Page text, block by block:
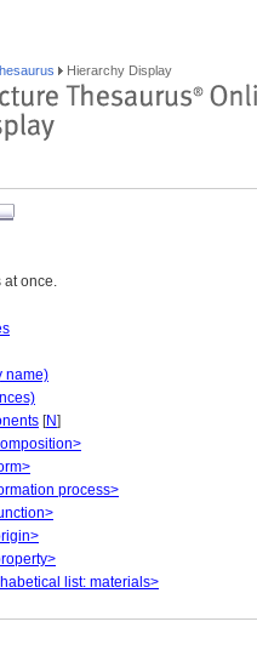
Hierarchy Display
at once.
name)
[N]
process>
list: materials>